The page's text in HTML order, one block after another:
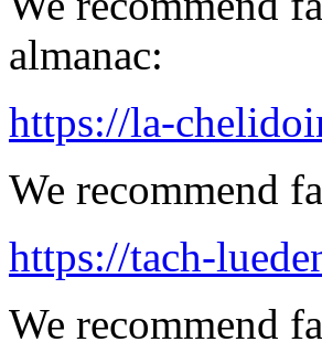
almanac:
https://la-
We recommend
https://tach-
We recommend